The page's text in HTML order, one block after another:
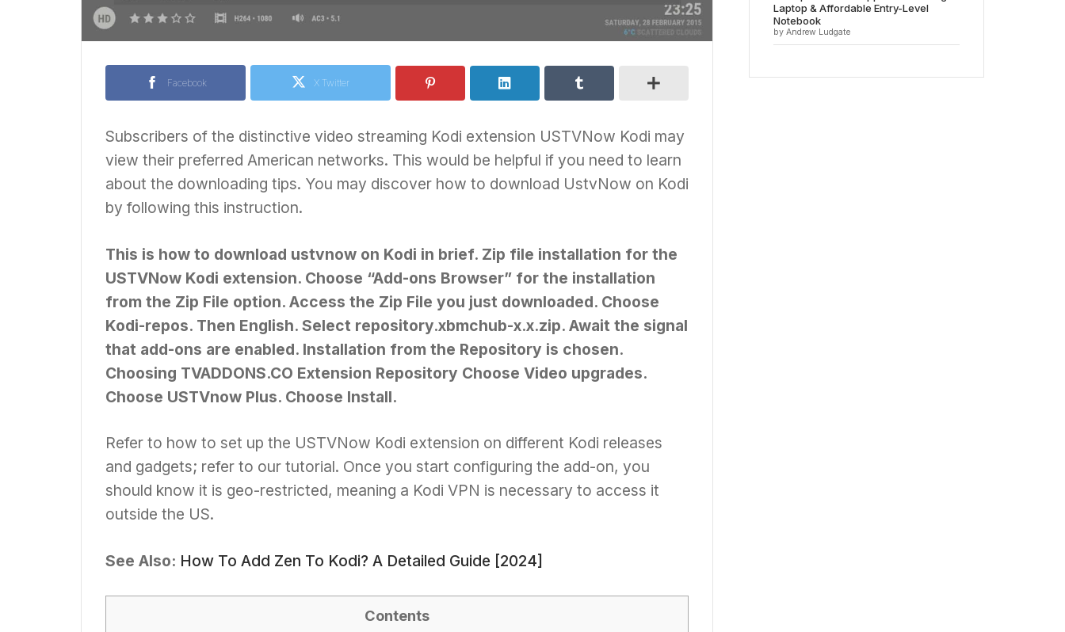
Facebook X Twitter
Subscribers of the distinctive video streaming Kodi extension USTVNow Kodi may
view their preferred American networks. This would be helpful if you need to learn
about the downloading tips. You may discover how to download UstvNow on Kodi
by following this instruction.
This is how to download ustvnow on Kodi in brief. Zip file installation for the
USTVNow Kodi extension. Choose “Add-ons Browser” for the installation
from the Zip File option. Access the Zip File you just downloaded. Choose
Kodi-repos. Then English. Select repository.xbmchub-x.x.zip. Await the signal
that add-ons are enabled. Installation from the Repository is chosen.
Choosing TVADDONS.CO Extension Repository Choose Video upgrades.
Choose USTVnow Plus. Choose Install.
Refer to how to set up the USTVNow Kodi extension on different Kodi releases
and gadgets; refer to our tutorial. Once you start configuring the add-on, you
should know it is geo-restricted, meaning a Kodi VPN is necessary to access it
outside the US.
See Also: How To Add Zen To Kodi? A Detailed Guide [2024]
Contents
Laptop & Affordable Entry-Level
Notebook
by Andrew Ludgate